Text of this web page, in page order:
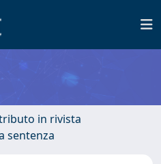
in rivista
sentenza